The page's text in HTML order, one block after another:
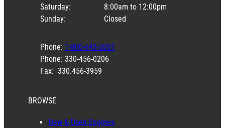
Saturday:
Sunday:
8:00am to 12:00pm
Closed
Phone: 1-800-643-2001
Phone: 330-456-0206
Fax: 330.456-3959
BROWSE
New & Used Engines